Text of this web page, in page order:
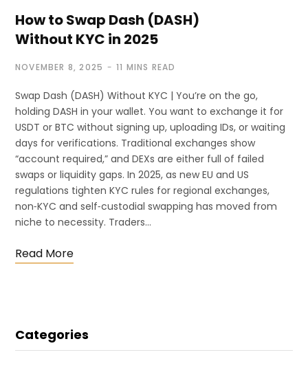
How to Swap Dash (DASH)
Without KYC in 2025
NOVEMBER 8, 2025 11 MINS READ
Swap Dash (DASH) Without KYC | You’re on the go,
holding DASH in your wallet. You want to exchange it for
USDT or BTC without signing up, uploading IDs, or waiting
days for verifications. Traditional exchanges show
“account required,” and DEXs are either full of failed
swaps or liquidity gaps. In 2025, as new EU and US
regulations tighten KYC rules for regional exchanges,
non‑KYC and self‑custodial swapping has moved from
niche to necessity. Traders…
Read More
Categories